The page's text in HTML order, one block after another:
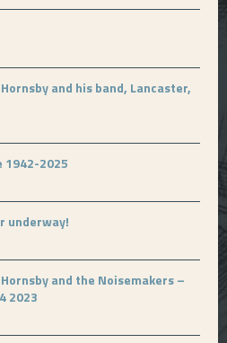
and his band, Lancaster,
1942-2025
underway!
and the Noisemakers –
2023